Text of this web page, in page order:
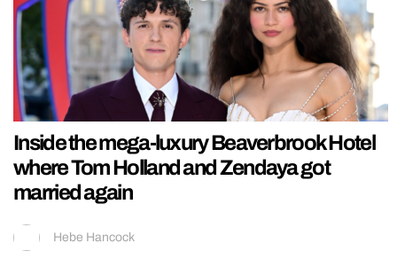
Inside the mega-luxury Beaverbrook Hotel
where Tom Holland and Zendaya got
married again
Hebe Hancock